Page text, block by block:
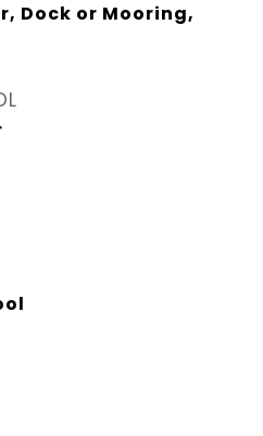
Dock or Mooring,